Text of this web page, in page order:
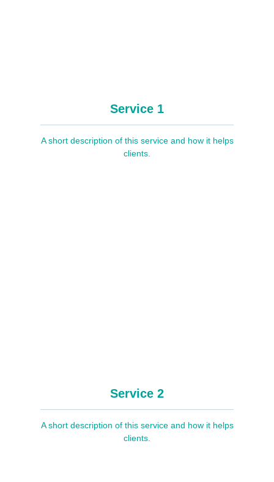
Service 1
A short description of this service and how it helps
clients.
Service 2
A short description of this service and how it helps
clients.